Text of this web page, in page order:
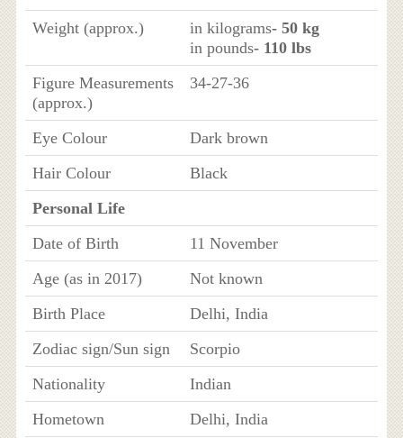
Weight (approx.)
in kilograms- 50 kg
in pounds- 110 lbs
Figure Measurements
(approx.)
34-27-36
Eye Colour
Dark brown
Hair Colour
Black
Personal Life
Date of Birth
11 November
Age (as in 2017)
Not known
Birth Place
Delhi, India
Zodiac sign/Sun sign
Scorpio
Nationality
Indian
Hometown
Delhi, India